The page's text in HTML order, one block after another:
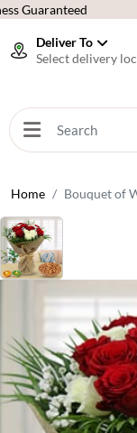
Guaranteed
Deliver To
Select delivery
Home Bouquet of